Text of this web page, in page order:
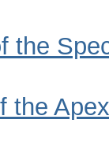
the
the